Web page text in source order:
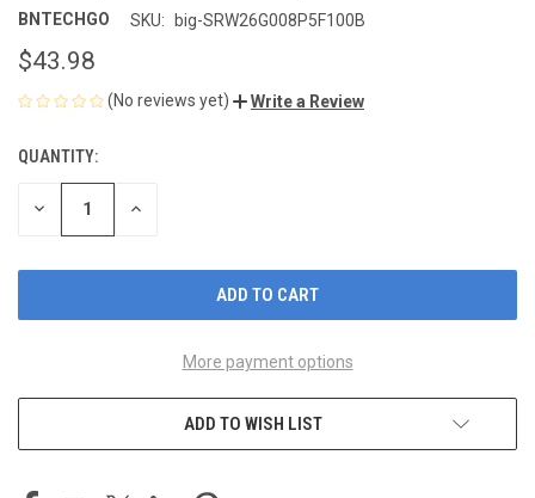
BNTECHGO SKU: big-SRW26G008P5F100B
$43.98
(No reviews yet) Write a Review
CURRENT
STOCK:
QUANTITY:
DECREASE INCREASE
More payment options
ADD TO WISH LIST